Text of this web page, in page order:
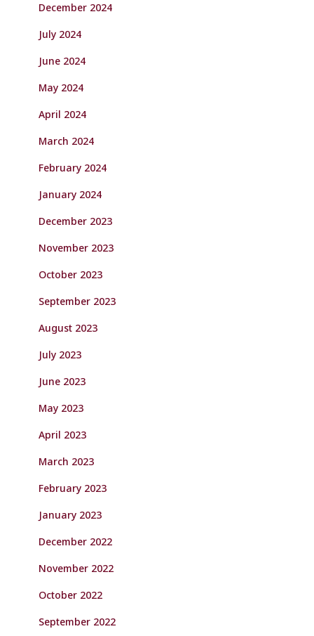
December 2024
July 2024
June 2024
May 2024
April 2024
March 2024
February 2024
January 2024
December 2023
November 2023
October 2023
September 2023
August 2023
July 2023
June 2023
May 2023
April 2023
March 2023
February 2023
January 2023
December 2022
November 2022
October 2022
September 2022